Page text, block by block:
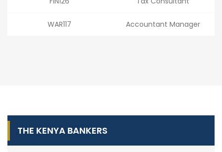
WAR117 Accountant Manager
THE KENYA BANKERS